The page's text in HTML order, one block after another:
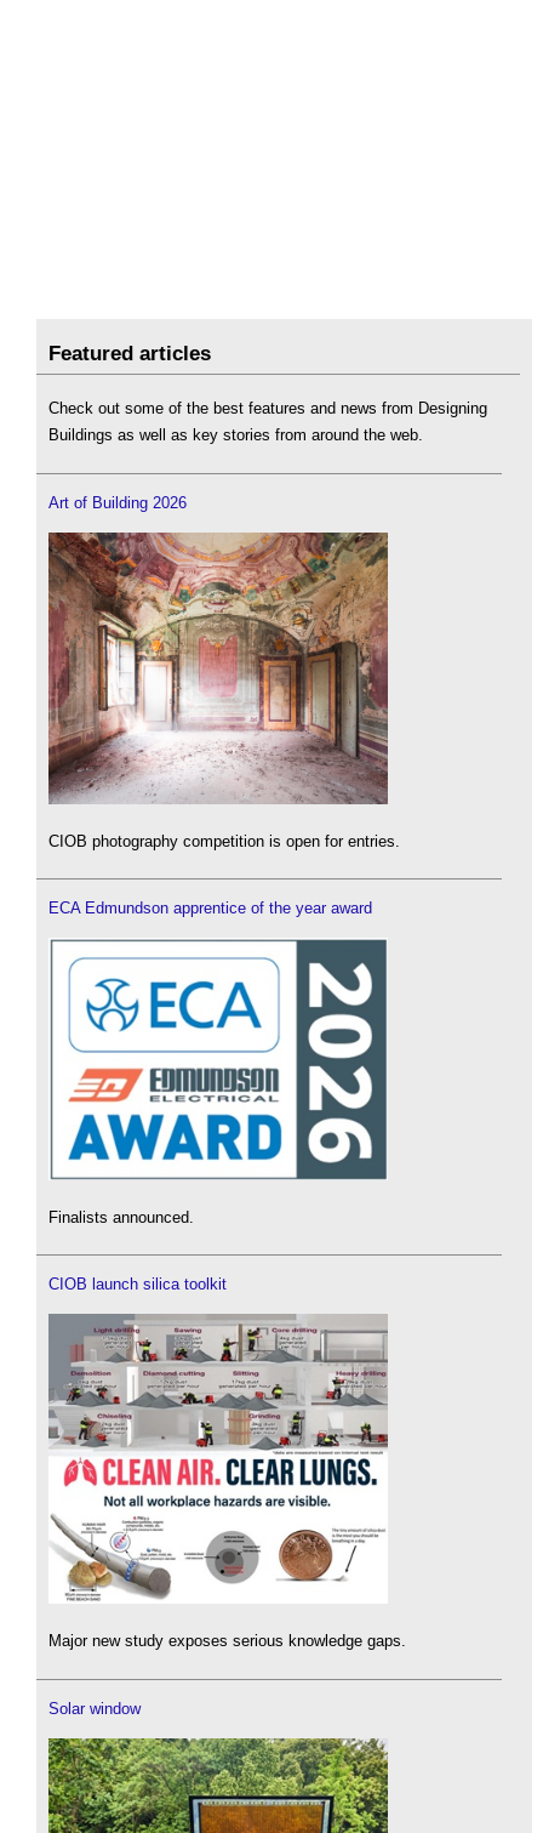
Featured articles
Check out some of the best features and news from Designing
Buildings as well as key stories from around the web.
Art of Building 2026
CIOB photography competition is open for entries.
ECA Edmundson apprentice of the year award
Finalists announced.
CIOB launch silica toolkit
Major new study exposes serious knowledge gaps.
Solar window